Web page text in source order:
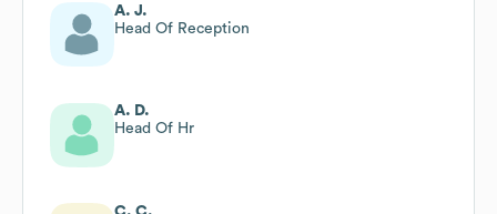
A. J.
Head Of Reception
A. D.
Head Of Hr